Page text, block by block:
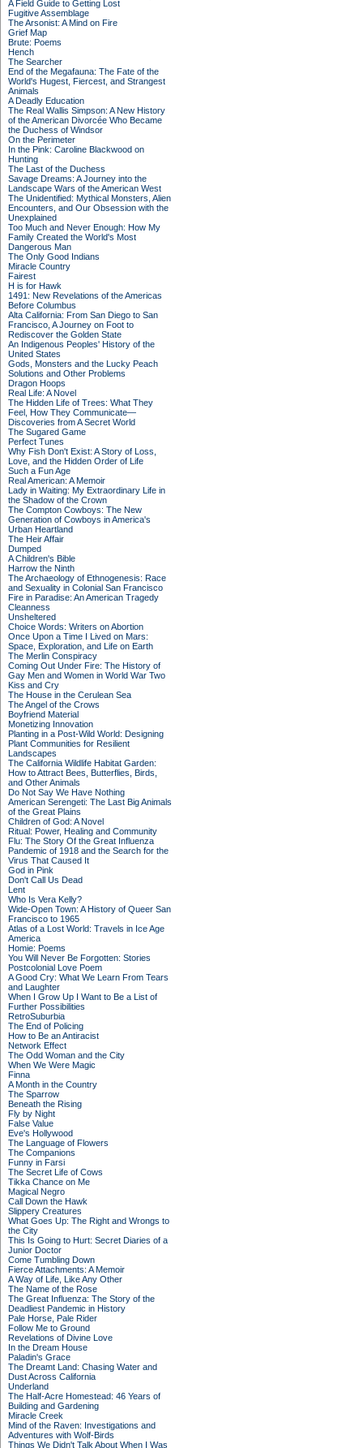
A Field Guide to Getting Lost
Fugitive Assemblage
The Arsonist: A Mind on Fire
Grief Map
Brute: Poems
Hench
The Searcher
End of the Megafauna: The Fate of the
World's Hugest, Fiercest, and Strangest
Animals
A Deadly Education
The Real Wallis Simpson: A New History
of the American Divorcée Who Became
the Duchess of Windsor
On the Perimeter
In the Pink: Caroline Blackwood on
Hunting
The Last of the Duchess
Savage Dreams: A Journey into the
Landscape Wars of the American West
The Unidentified: Mythical Monsters, Alien
Encounters, and Our Obsession with the
Unexplained
Too Much and Never Enough: How My
Family Created the World's Most
Dangerous Man
The Only Good Indians
Miracle Country
Fairest
H is for Hawk
1491: New Revelations of the Americas
Before Columbus
Alta California: From San Diego to San
Francisco, A Journey on Foot to
Rediscover the Golden State
An Indigenous Peoples' History of the
United States
Gods, Monsters and the Lucky Peach
Solutions and Other Problems
Dragon Hoops
Real Life: A Novel
The Hidden Life of Trees: What They
Feel, How They Communicate—
Discoveries from A Secret World
The Sugared Game
Perfect Tunes
Why Fish Don't Exist: A Story of Loss,
Love, and the Hidden Order of Life
Such a Fun Age
Real American: A Memoir
Lady in Waiting: My Extraordinary Life in
the Shadow of the Crown
The Compton Cowboys: The New
Generation of Cowboys in America's
Urban Heartland
The Heir Affair
Dumped
A Children's Bible
Harrow the Ninth
The Archaeology of Ethnogenesis: Race
and Sexuality in Colonial San Francisco
Fire in Paradise: An American Tragedy
Cleanness
Unsheltered
Choice Words: Writers on Abortion
Once Upon a Time I Lived on Mars:
Space, Exploration, and Life on Earth
The Merlin Conspiracy
Coming Out Under Fire: The History of
Gay Men and Women in World War Two
Kiss and Cry
The House in the Cerulean Sea
The Angel of the Crows
Boyfriend Material
Monetizing Innovation
Planting in a Post-Wild World: Designing
Plant Communities for Resilient
Landscapes
The California Wildlife Habitat Garden:
How to Attract Bees, Butterflies, Birds,
and Other Animals
Do Not Say We Have Nothing
American Serengeti: The Last Big Animals
of the Great Plains
Children of God: A Novel
Ritual: Power, Healing and Community
Flu: The Story Of the Great Influenza
Pandemic of 1918 and the Search for the
Virus That Caused It
God in Pink
Don't Call Us Dead
Lent
Who Is Vera Kelly?
Wide-Open Town: A History of Queer San
Francisco to 1965
Atlas of a Lost World: Travels in Ice Age
America
Homie: Poems
You Will Never Be Forgotten: Stories
Postcolonial Love Poem
A Good Cry: What We Learn From Tears
and Laughter
When I Grow Up I Want to Be a List of
Further Possibilities
RetroSuburbia
The End of Policing
How to Be an Antiracist
Network Effect
The Odd Woman and the City
When We Were Magic
Finna
A Month in the Country
The Sparrow
Beneath the Rising
Fly by Night
False Value
Eve's Hollywood
The Language of Flowers
The Companions
Funny in Farsi
The Secret Life of Cows
Tikka Chance on Me
Magical Negro
Call Down the Hawk
Slippery Creatures
What Goes Up: The Right and Wrongs to
the City
This Is Going to Hurt: Secret Diaries of a
Junior Doctor
Come Tumbling Down
Fierce Attachments: A Memoir
A Way of Life, Like Any Other
The Name of the Rose
The Great Influenza: The Story of the
Deadliest Pandemic in History
Pale Horse, Pale Rider
Follow Me to Ground
Revelations of Divine Love
In the Dream House
Paladin's Grace
The Dreamt Land: Chasing Water and
Dust Across California
Underland
The Half-Acre Homestead: 46 Years of
Building and Gardening
Miracle Creek
Mind of the Raven: Investigations and
Adventures with Wolf-Birds
Things We Didn't Talk About When I Was